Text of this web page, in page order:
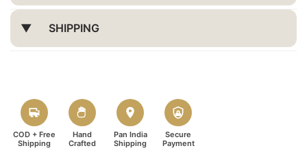
SHIPPING
COD + Free
Shipping
Hand
Crafted
Pan India
Shipping
Secure
Payment